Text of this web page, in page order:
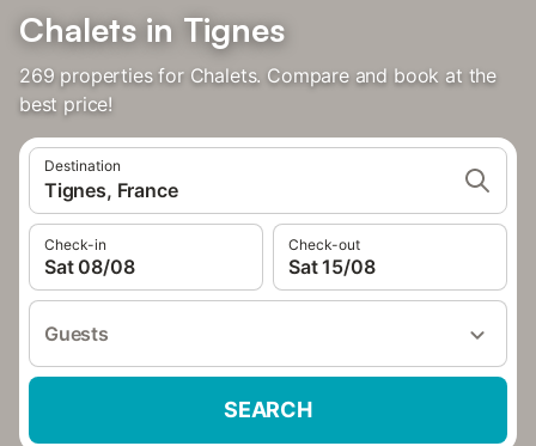
Chalets in Tignes
269 properties for Chalets. Compare and book at the
best price!
Destination
Tignes, France
Check-in
Sat 08/08
Check-out
Sat 15/08
Guests
SEARCH